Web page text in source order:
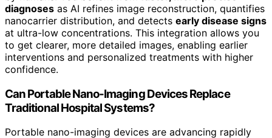
diagnoses as AI refines image reconstruction, quantifies
nanocarrier distribution, and detects early disease signs
at ultra-low concentrations. This integration allows you
to get clearer, more detailed images, enabling earlier
interventions and personalized treatments with higher
confidence.
Can Portable Nano-Imaging Devices Replace
Traditional Hospital Systems?
Portable nano-imaging devices are advancing rapidly